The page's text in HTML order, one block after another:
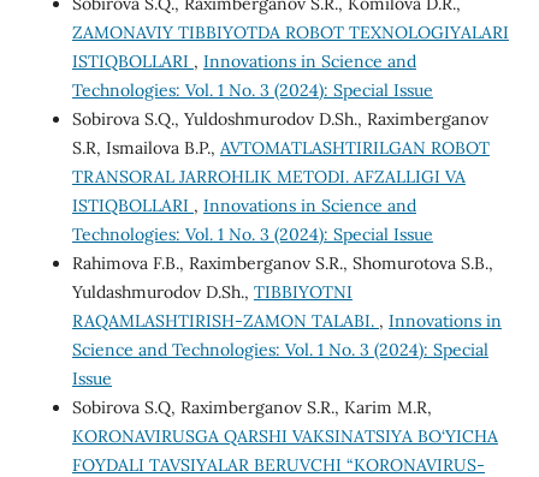
ZAMONAVIY TIBBIYOTDA ROBOT TEXNOLOGIYALARI
ISTIQBOLLARI , Innovations in Science and
Technologies: Vol. 1 No. 3 (2024): Special Issue
Sobirova S.Q., Yuldoshmurodov D.Sh., Raximberganov
S.R, Ismailova B.P., AVTOMATLASHTIRILGAN ROBOT
TRANSORAL JARROHLIK METODI. AFZALLIGI VA
ISTIQBOLLARI , Innovations in Science and
Technologies: Vol. 1 No. 3 (2024): Special Issue
Rahimova F.B., Raximberganov S.R., Shomurotova S.B.,
Yuldashmurodov D.Sh., TIBBIYOTNI
RAQAMLASHTIRISH-ZAMON TALABI. , Innovations in
Science and Technologies: Vol. 1 No. 3 (2024): Special
Issue
Sobirova S.Q, Raximberganov S.R., Karim M.R,
KORONAVIRUSGA QARSHI VAKSINATSIYA BO‘YICHA
FOYDALI TAVSIYALAR BERUVCHI “KORONAVIRUS-